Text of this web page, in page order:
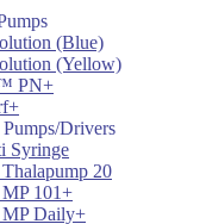
(Blue)
(Yellow)
PN+
Drivers
Syringe
20
101+
Daily+